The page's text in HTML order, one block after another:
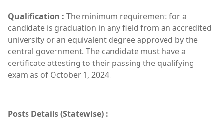
Qualification : The minimum requirement for a
candidate is graduation in any field from an accredited
university or an equivalent degree approved by the
central government. The candidate must have a
certificate attesting to their passing the qualifying
exam as of October 1, 2024.
Posts Details (Statewise) :